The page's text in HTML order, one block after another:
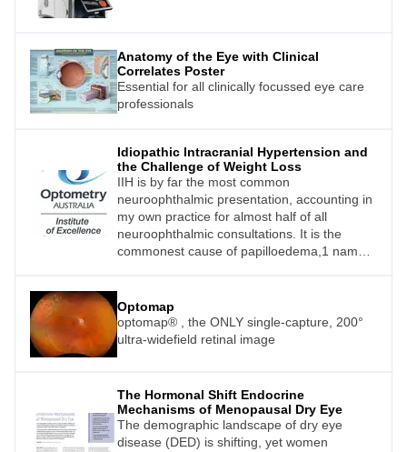
Anatomy of the Eye with Clinical
Correlates Poster
Essential for all clinically focussed eye care
professionals
Idiopathic Intracranial Hypertension and
the Challenge of Weight Loss
IIH is by far the most common
neuroophthalmic presentation, accounting in
my own practice for almost half of all
neuroophthalmic consultations. It is the
commonest cause of papilloedema,1 namely
between the optic nerve and its meningeal
sheath.
Optomap
optomap® , the ONLY single-capture, 200°
ultra-widefield retinal image
The Hormonal Shift Endocrine
Mechanisms of Menopausal Dry Eye
The demographic landscape of dry eye
disease (DED) is shifting, yet women